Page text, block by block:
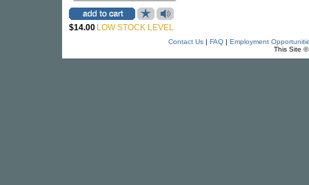
$14.00 LOW STOCK LEVEL
Contact Us| FAQ| Employment
This Site